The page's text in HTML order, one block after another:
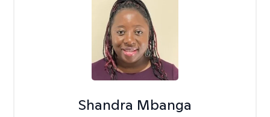
Shandra Mbanga